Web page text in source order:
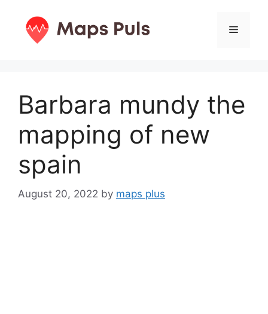
content
Menu
Barbara mundy the
mapping of new
spain
August 20, 2022 by maps plus